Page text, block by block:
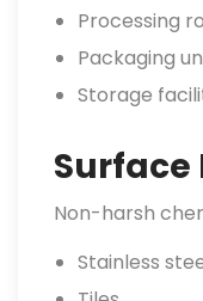
Processing
Packaging
Storage
Surface
Non-harsh
Stainless